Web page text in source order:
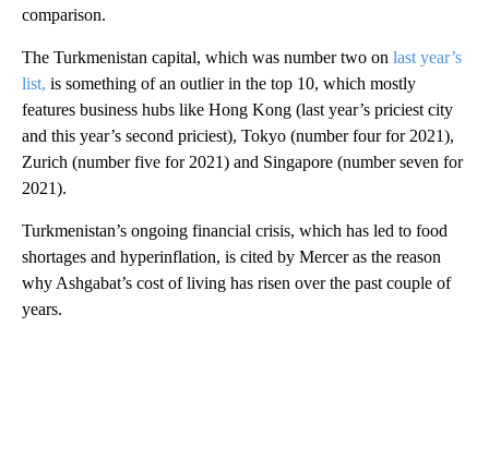
comparison.
The Turkmenistan capital, which was number two on last year’s
list, is something of an outlier in the top 10, which mostly
features business hubs like Hong Kong (last year’s priciest city
and this year’s second priciest), Tokyo (number four for 2021),
Zurich (number five for 2021) and Singapore (number seven for
2021).
Turkmenistan’s ongoing financial crisis, which has led to food
shortages and hyperinflation, is cited by Mercer as the reason
why Ashgabat’s cost of living has risen over the past couple of
years.